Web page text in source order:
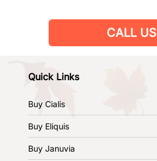
CALL US
Quick Links
Buy Cialis
Buy Eliquis
Buy Januvia